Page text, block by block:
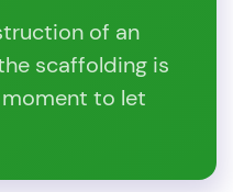
of an
scaffolding is
to let